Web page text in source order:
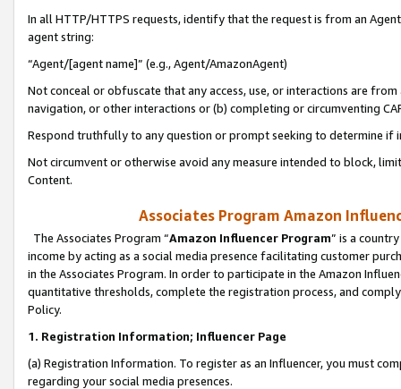
In all HTTP/HTTPS requests, identify that the request is from an
agent string:
“Agent/[agent name]” (e.g., Agent/AmazonAgent)
Not conceal or obfuscate that any access, use, or interactions are
navigation, or other interactions or (b) completing or circumventing
Respond truthfully to any question or prompt seeking to determine if
Not circumvent or otherwise avoid any measure intended to block,
Content.
Associates Program Amazon
The Associates Program “Amazon Influencer Program” is a
income by acting as a social media presence facilitating customer
in the Associates Program. In order to participate in the Amazon
quantitative thresholds, complete the registration process, and
Policy.
1. Registration Information; Influencer Page
(a) Registration Information. To register as an Influencer, you must
regarding your social media presences.